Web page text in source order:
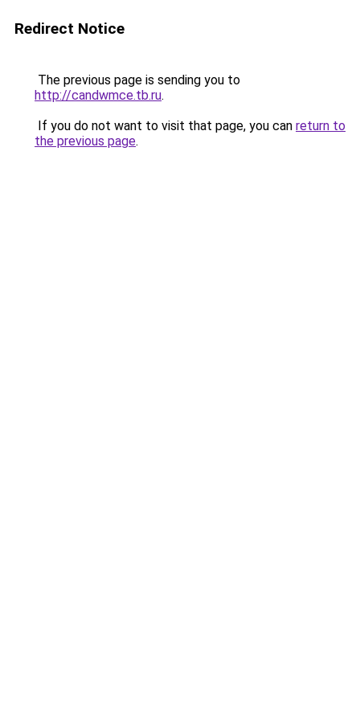
Redirect Notice
The previous page is sending you to
http://candwmce.tb.ru.
If you do not want to visit that page, you can return to
the previous page.